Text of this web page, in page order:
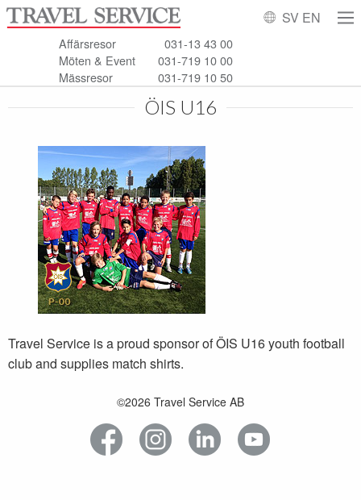
SV EN
Affärsresor
031-13 43 00
Möten & Event
031-719 10 00
Mässresor
031-719 10 50
ÖIS U16
Travel Service is a proud sponsor of ÖIS U16 youth football
club and supplies match shirts.
©2026 Travel Service AB